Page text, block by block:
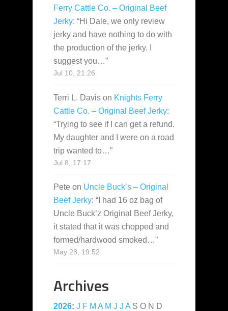
Ferry Cattle Co. – Original Beef
Jerky: “Hi Dale, we only review
jerky and have nothing to do with
the production of the jerky. I
suggest you…”
Jul 10, 21:26
Terri L. Davis on Knights Ferry
Cattle Co. – Original Beef Jerky:
“Trying to see if I can get a refund.
My daughter and I were on a road
trip wanted to…”
Jul 8, 17:17
Pete on Uncle Buck’s – Original
Beef Jerky: “ I had 16 oz bag of
Uncle Buck’z Original Beef Jerky,
it stated that it was chopped and
formed/hardwood smoked…”
May 28, 19:52
Archives
2026: J F M A M J J A S O N D